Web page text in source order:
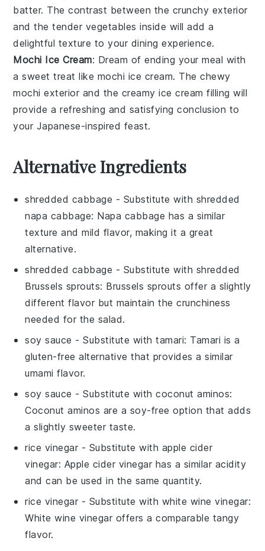
batter. The contrast between the crunchy exterior
and the tender vegetables inside will add a
delightful texture to your dining experience.
Mochi Ice Cream: Dream of ending your meal with
a sweet treat like mochi ice cream. The chewy
mochi exterior and the creamyice cream filling will
provide a refreshing and satisfying conclusion to
your Japanese-inspired feast.
Alternative Ingredients
shredded cabbage - Substitute with shredded
napa cabbage: Napa cabbage has a similar
texture and mild flavor, making it a great
alternative.
shredded cabbage - Substitute with shredded
Brussels sprouts: Brussels sprouts offer a slightly
different flavor but maintain the crunchiness
needed for the salad.
soy sauce - Substitute withtamari: Tamari is a
gluten-free alternative that provides a similar
umami flavor.
soy sauce - Substitute withcoconut aminos:
Coconut aminos are a soy-free option that adds
a slightly sweeter taste.
rice vinegar - Substitute with apple cider
vinegar: Apple cider vinegar has a similar acidity
and can be used in the same quantity.
rice vinegar - Substitute with white wine vinegar:
White wine vinegar offers a comparable tangy
flavor.